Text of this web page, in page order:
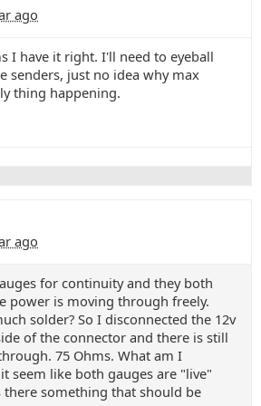
ago
I have it right. I'll need to eyeball
senders, just no idea why max
thing happening.
ago
for continuity and they both
power is moving through freely.
solder? So I disconnected the 12v
of the connector and there is still
75 Ohms. What am I
seem like both gauges are "live"
there something that should be